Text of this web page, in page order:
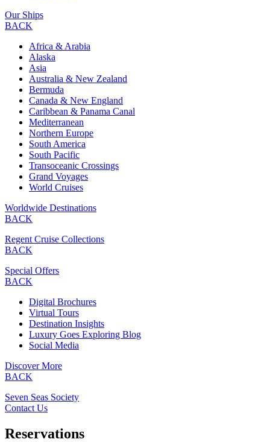
Our Ships
BACK
Africa & Arabia
Alaska
Asia
Australia & New Zealand
Bermuda
Canada & New England
Caribbean & Panama Canal
Mediterranean
Northern Europe
South America
South Pacific
Transoceanic Crossings
Grand Voyages
World Cruises
Worldwide Destinations
BACK
Regent Cruise Collections
BACK
Special Offers
BACK
Digital Brochures
Virtual Tours
Destination Insights
Luxury Goes Exploring Blog
Social Media
Discover More
BACK
Seven Seas Society
Contact Us
Reservations